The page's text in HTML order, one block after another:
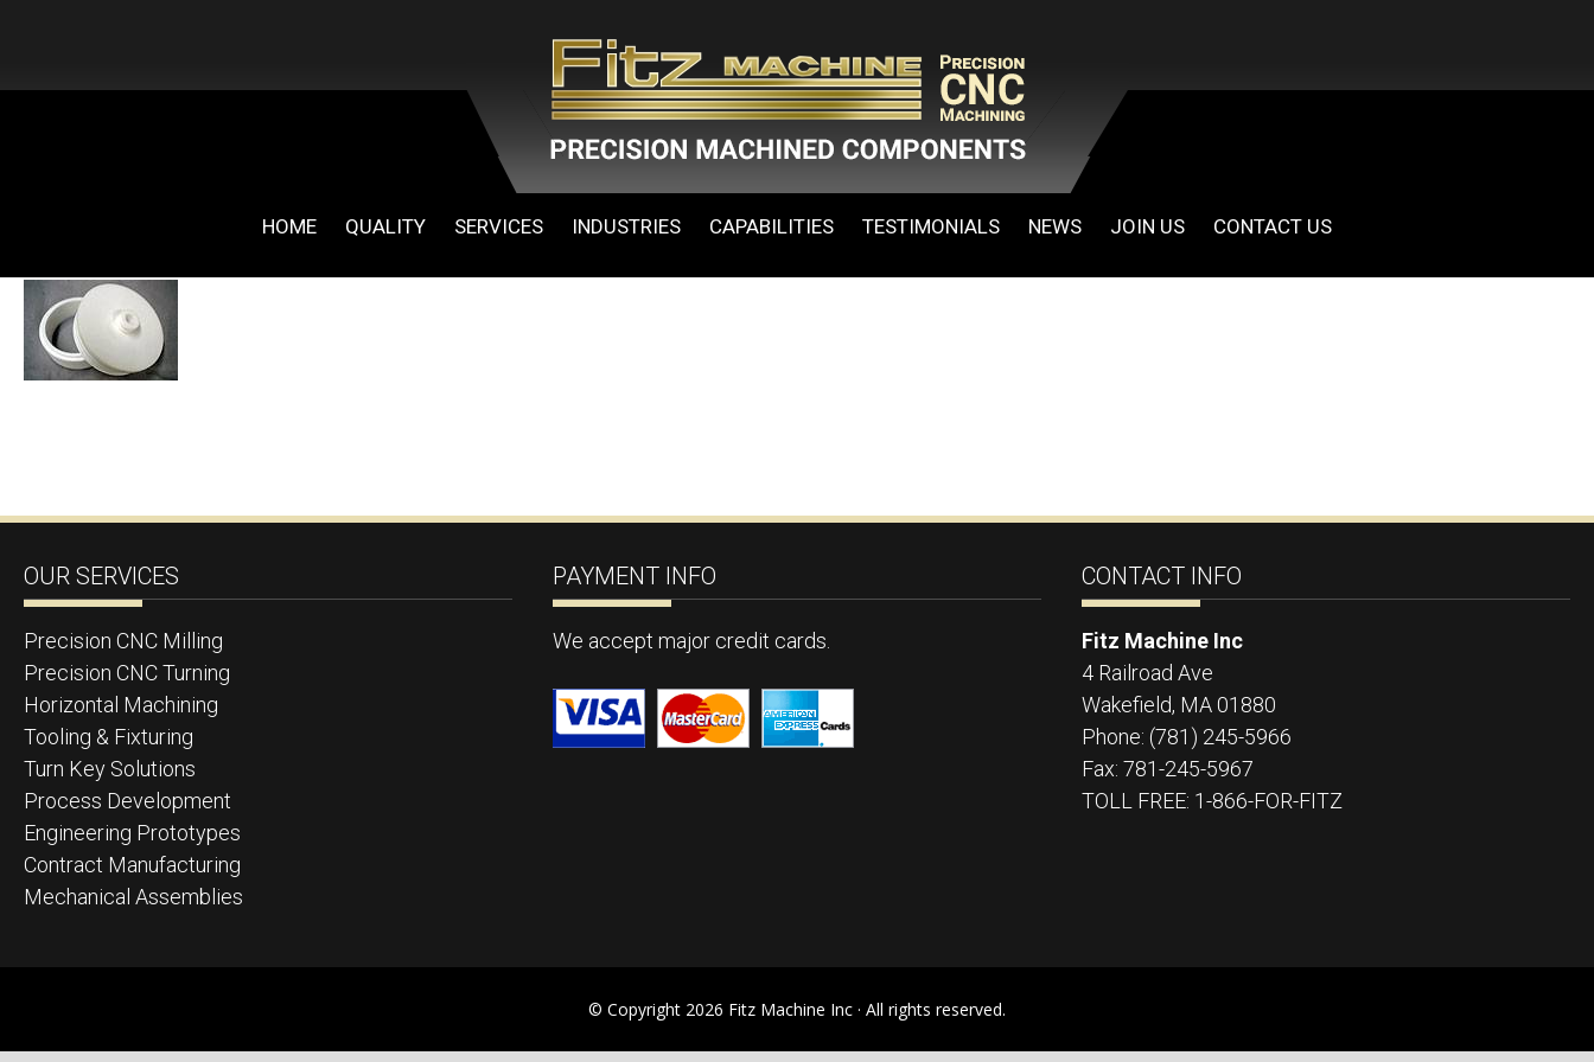
HOME QUALITY SERVICES INDUSTRIES CAPABILITIES TESTIMONIALS NEWS JOIN US CONTACT US
OUR SERVICES
Precision CNC Milling
Precision CNC Turning
Horizontal Machining
Tooling & Fixturing
Turn Key Solutions
Process Development
Engineering Prototypes
Contract Manufacturing
Mechanical Assemblies
PAYMENT INFO
We accept major credit cards.
CONTACT INFO
Fitz Machine Inc
4 Railroad Ave
Wakefield, MA 01880
Phone: (781) 245-5966
Fax: 781-245-5967
TOLL FREE: 1-866-FOR-FITZ
© Copyright 2026 Fitz Machine Inc · All rights reserved.